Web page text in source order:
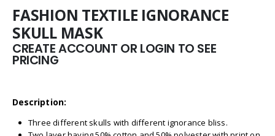
FASHION TEXTILE IGNORANCE
SKULL MASK
CREATE ACCOUNT OR LOGIN TO SEE
PRICING
Description:
Three different skulls with different ignorance bliss.